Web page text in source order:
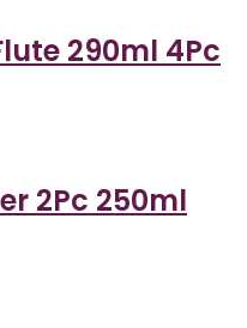
290ml 4Pc
2Pc 250ml